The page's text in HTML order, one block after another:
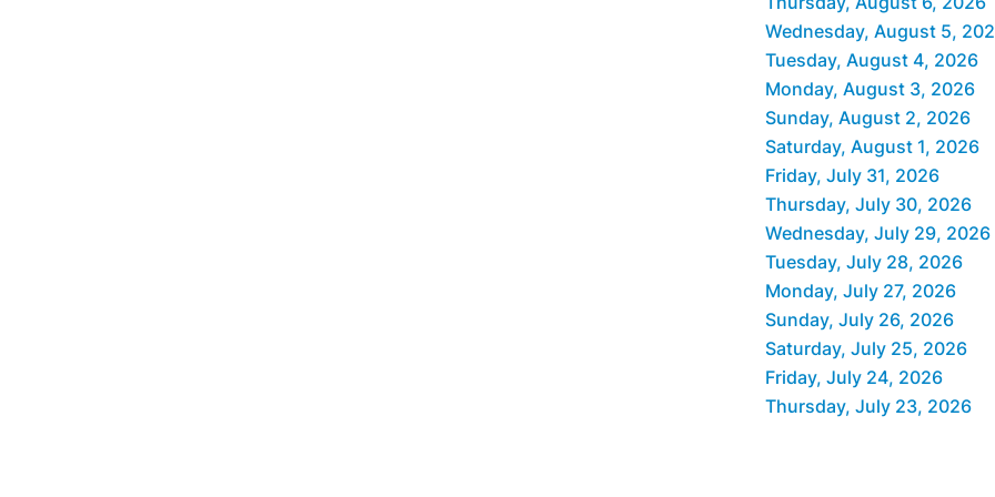
Wednesday, August 5,
Tuesday, August 4, 2026
Monday, August 3, 2026
Sunday, August 2, 2026
Saturday, August 1, 2026
Friday, July 31, 2026
Thursday, July 30, 2026
Wednesday, July 29, 2026
Tuesday, July 28, 2026
Monday, July 27, 2026
Sunday, July 26, 2026
Saturday, July 25, 2026
Friday, July 24, 2026
Thursday, July 23, 2026